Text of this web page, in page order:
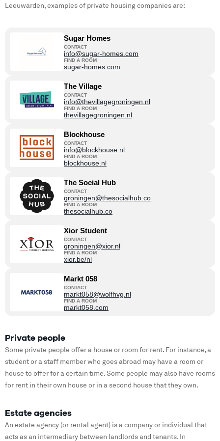
Leeuwarden, examples of private housing companies are:
Sugar Homes
CONTACT
info@sugar-homes.com
FIND A ROOM
sugar-homes.com
The Village
CONTACT
info@thevillagegroningen.nl
FIND A ROOM
thevillagegroningen.nl
Blockhouse
CONTACT
info@blockhouse.nl
FIND A ROOM
blockhouse.nl
The Social Hub
CONTACT
groningen@thesocialhub.co
FIND A ROOM
thesocialhub.co
Xior Student
CONTACT
groningen@xior.nl
FIND A ROOM
xior.be/nl
Markt 058
CONTACT
markt058@wolfhvg.nl
FIND A ROOM
markt058.com
Private people
Some private people offer a house or room for rent. For instance, a
student or a staff member who goes abroad may have a room or
house to offer for a certain time. Some people may also have rooms
for rent in their own house or in a second house that they own.
Estate agencies
An estate agency (or rental agent) is a company or individual that
acts as an intermediary between landlords and tenants. In